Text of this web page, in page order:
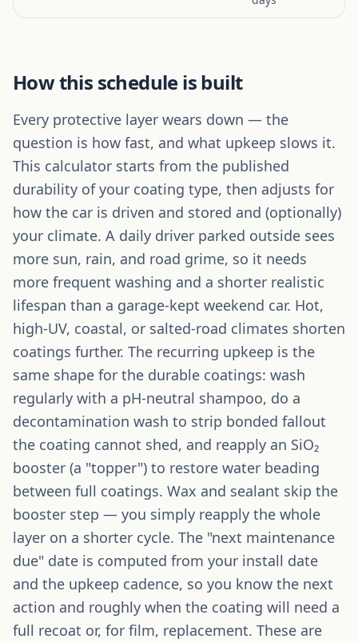
How this schedule is built
Every protective layer wears down — the
question is how fast, and what upkeep slows it.
This calculator starts from the published
durability of your coating type, then adjusts for
how the car is driven and stored and (optionally)
your climate. A daily driver parked outside sees
more sun, rain, and road grime, so it needs
more frequent washing and a shorter realistic
lifespan than a garage-kept weekend car. Hot,
high-UV, coastal, or salted-road climates shorten
coatings further. The recurring upkeep is the
same shape for the durable coatings: wash
regularly with a pH-neutral shampoo, do a
decontamination wash to strip bonded fallout
the coating cannot shed, and reapply an SiO₂
booster (a "topper") to restore water beading
between full coatings. Wax and sealant skip the
booster step — you simply reapply the whole
layer on a shorter cycle. The "next maintenance
due" date is computed from your install date
and the upkeep cadence, so you know the next
action and roughly when the coating will need a
full recoat or, for film, replacement. These are